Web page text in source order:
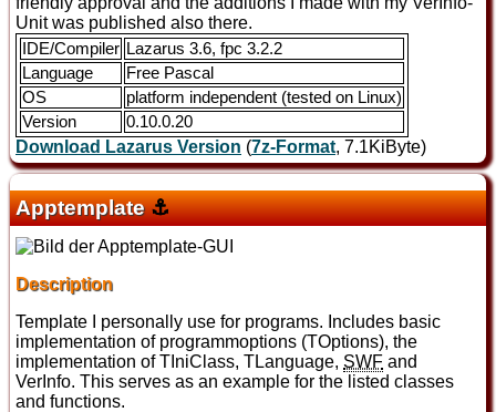
Unit was published also there.
IDE/Compiler Lazarus 3.6, fpc 3.2.2
Language
Free Pascal
OS
platform independent (tested on Linux)
Version
0.10.0.20
Download Lazarus Version (7z-Format, 7.1KiByte)
Apptemplate ⚓
Description
Template I personally use for programs. Includes basic
implementation of programmoptions (TOptions), the
implementation of TIniClass, TLanguage, SWF and
VerInfo. This serves as an example for the listed classes
and functions.